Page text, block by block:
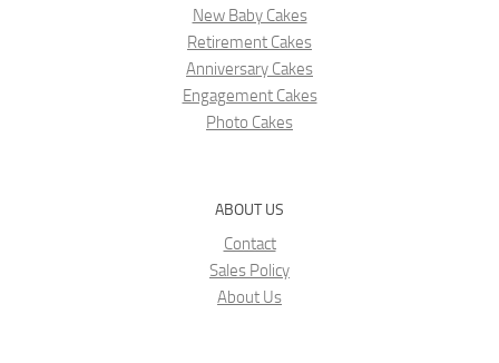
New Baby Cakes
Retirement Cakes
Anniversary Cakes
Engagement Cakes
Photo Cakes
ABOUT US
Contact
Sales Policy
About Us